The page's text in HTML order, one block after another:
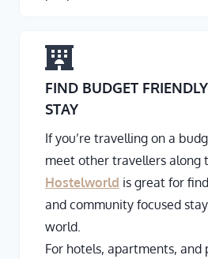
FIND BUDGET
STAY
If you’re travelling on a
meet other travellers along
Hostelworld is great for
and community focused
world.
For hotels, apartments, and